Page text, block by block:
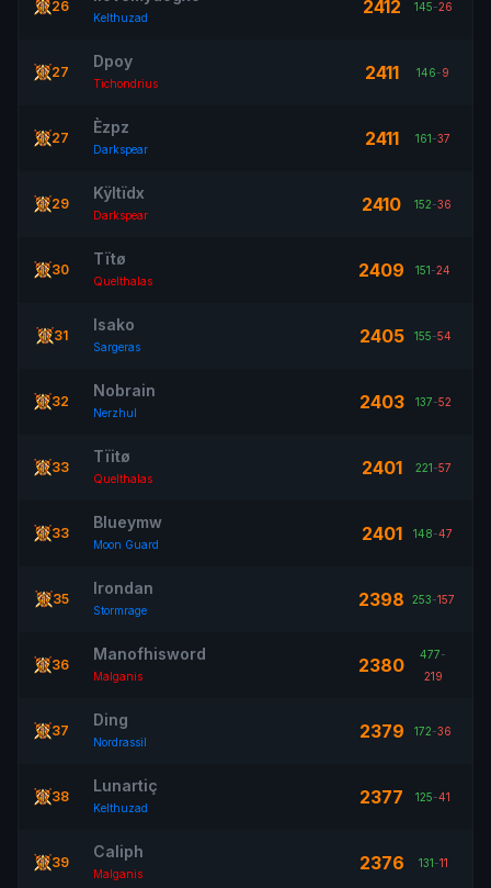
26
Kelthuzad 2412 145-26
27
Dpoy
Tichondrius 2411 146-9
27
Èzpz
Darkspear 2411 161-37
29
Kÿltïdx
Darkspear 2410 152-36
30
Tïtø
Quelthalas 2409 151-24
31
Isako
Sargeras 2405 155-54
32
Nobrain
Nerzhul 2403 137-52
33
Tïitø
Quelthalas 2401 221-57
33
Blueymw
Moon Guard 2401 148-47
35
Irondan
Stormrage 2398 253-157
36
Manofhisword
Malganis 2380 477-
219
37
Ding
Nordrassil 2379 172-36
38
Lunartiç
Kelthuzad 2377 125-41
39
Caliph
Malganis 2376 131-11